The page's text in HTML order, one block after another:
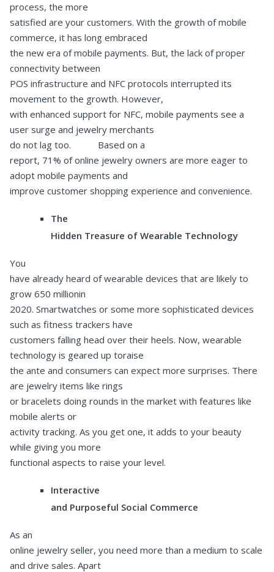
process, the more
satisfied are your customers. With the growth of mobile
commerce, it has long embraced
the new era of mobile payments. But, the lack of proper
connectivity between
POS infrastructure and NFC protocols interrupted its
movement to the growth. However,
with enhanced support for NFC, mobile payments see a
user surge and jewelry merchants
do not lag too. Based on a
report, 71% of online jewelry owners are more eager to
adopt mobile payments and
improve customer shopping experience and convenience.
The
Hidden Treasure of Wearable Technology
You
have already heard of wearable devices that are likely to
grow 650 millionin
2020. Smartwatches or some more sophisticated devices
such as fitness trackers have
customers falling head over their heels. Now, wearable
technology is geared up toraise
the ante and consumers can expect more surprises. There
are jewelry items like rings
or bracelets doing rounds in the market with features like
mobile alerts or
activity tracking. As you get one, it adds to your beauty
while giving you more
functional aspects to raise your level.
Interactive
and Purposeful Social Commerce
As an
online jewelry seller, you need more than a medium to scale
and drive sales. Apart